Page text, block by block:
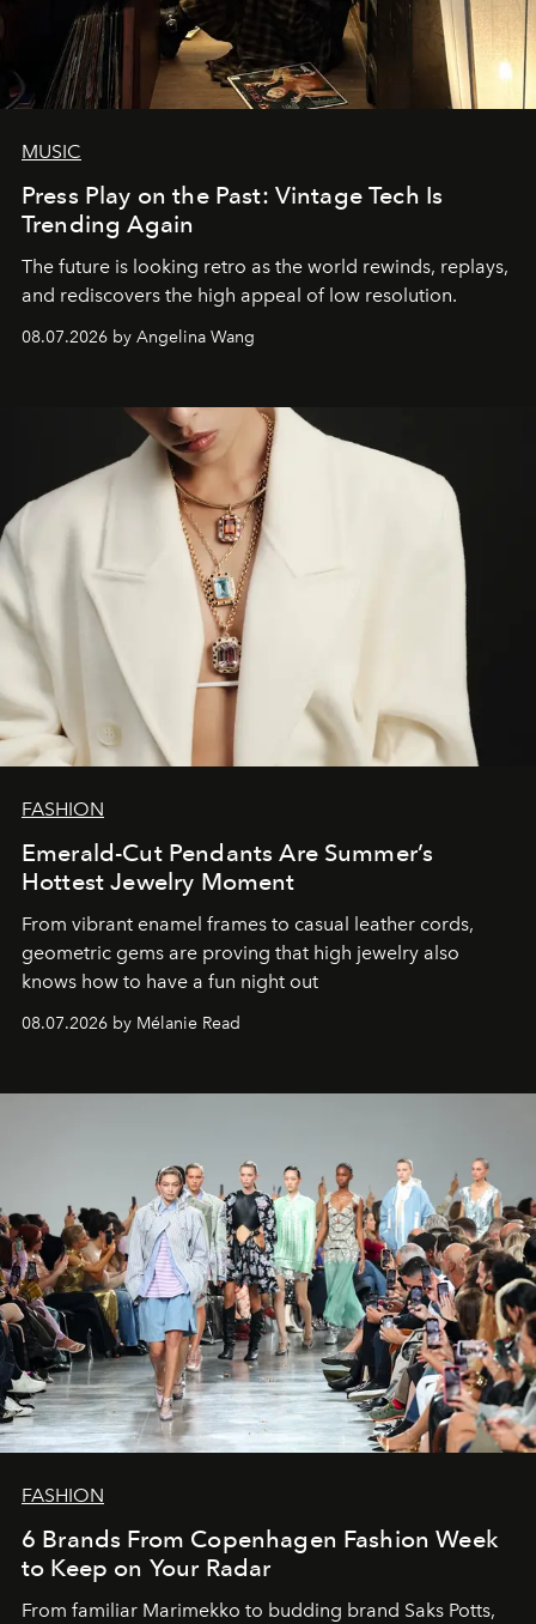
MUSIC
Press Play on the Past: Vintage Tech Is
Trending Again
The future is looking retro as the world rewinds, replays,
and rediscovers the high appeal of low resolution.
08.07.2026 by Angelina Wang
FASHION
Emerald-Cut Pendants Are Summer’s
Hottest Jewelry Moment
From vibrant enamel frames to casual leather cords,
geometric gems are proving that high jewelry also
knows how to have a fun night out
08.07.2026 by Mélanie Read
FASHION
6 Brands From Copenhagen Fashion Week
to Keep on Your Radar
From familiar Marimekko to budding brand Saks Potts,